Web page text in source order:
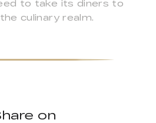
to take its diners to
culinary realm.
on